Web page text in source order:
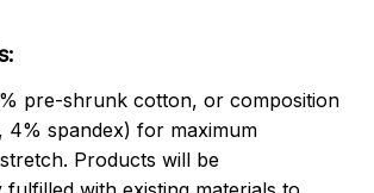
pre-shrunk cotton, or composition
4% spandex) for maximum
Products will be